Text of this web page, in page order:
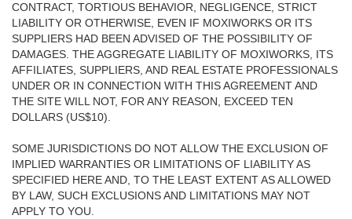
CONTRACT, TORTIOUS BEHAVIOR, NEGLIGENCE, STRICT
LIABILITY OR OTHERWISE, EVEN IF MOXIWORKS OR ITS
SUPPLIERS HAD BEEN ADVISED OF THE POSSIBILITY OF
DAMAGES. THE AGGREGATE LIABILITY OF MOXIWORKS, ITS
AFFILIATES, SUPPLIERS, AND REAL ESTATE PROFESSIONALS
UNDER OR IN CONNECTION WITH THIS AGREEMENT AND
THE SITE WILL NOT, FOR ANY REASON, EXCEED TEN
DOLLARS (US$10).
SOME JURISDICTIONS DO NOT ALLOW THE EXCLUSION OF
IMPLIED WARRANTIES OR LIMITATIONS OF LIABILITY AS
SPECIFIED HERE AND, TO THE LEAST EXTENT AS ALLOWED
BY LAW, SUCH EXCLUSIONS AND LIMITATIONS MAY NOT
APPLY TO YOU.